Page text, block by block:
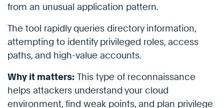
from an unusual application pattern.
The tool rapidly queries directory information,
attempting to identify privileged roles, access
paths, and high-value accounts.
Why it matters: This type of reconnaissance
helps attackers understand your cloud
environment, find weak points, and plan privilege